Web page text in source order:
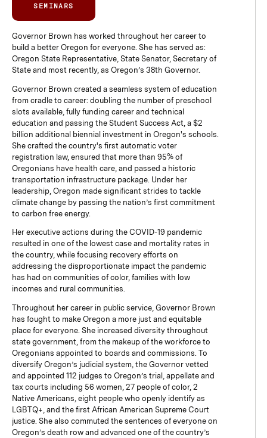
SEMINARS
Governor Brown has worked throughout her career to
build a better Oregon for everyone. She has served as:
Oregon State Representative, State Senator, Secretary of
State and most recently, as Oregon’s 38th Governor.
Governor Brown created a seamless system of education
from cradle to career: doubling the number of preschool
slots available, fully funding career and technical
education and passing the Student Success Act, a $2
billion additional biennial investment in Oregon's schools.
She crafted the country's first automatic voter
registration law, ensured that more than 95% of
Oregonians have health care, and passed a historic
transportation infrastructure package. Under her
leadership, Oregon made significant strides to tackle
climate change by passing the nation’s first commitment
to carbon free energy.
Her executive actions during the COVID-19 pandemic
resulted in one of the lowest case and mortality rates in
the country, while focusing recovery efforts on
addressing the disproportionate impact the pandemic
has had on communities of color, families with low
incomes and rural communities.
Throughout her career in public service, Governor Brown
has fought to make Oregon a more just and equitable
place for everyone. She increased diversity throughout
state government, from the makeup of the workforce to
Oregonians appointed to boards and commissions. To
diversify Oregon’s judicial system, the Governor vetted
and appointed 112 judges to Oregon’s trial, appellate and
tax courts including 56 women, 27 people of color, 2
Native Americans, eight people who openly identify as
LGBTQ+, and the first African American Supreme Court
justice. She also commuted the sentences of everyone on
Oregon’s death row and advanced one of the country’s